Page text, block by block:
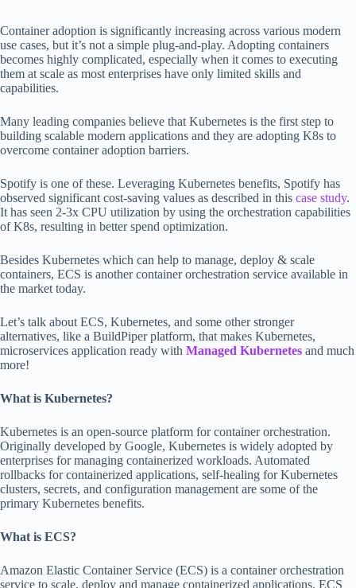
Container adoption is significantly increasing across various modern
use cases, but it’s not a simple plug-and-play. Adopting containers
becomes highly complicated, especially when it comes to executing
them at scale as most enterprises have only limited skills and
capabilities.
Many leading companies believe that Kubernetes is the first step to
building scalable modern applications and they are adopting K8s to
overcome container adoption barriers.
Spotify is one of these. Leveraging Kubernetes benefits, Spotify has
observed significant cost-saving values as described in this case study.
It has seen 2-3x CPU utilization by using the orchestration capabilities
of K8s, resulting in better spend optimization.
Besides Kubernetes which can help to manage, deploy & scale
containers, ECS is another container orchestration service available in
the market today.
Let’s talk about ECS, Kubernetes, and some other stronger
alternatives, like a BuildPiper platform, that makes Kubernetes,
microservices application ready with Managed Kubernetes and much
more!
What is Kubernetes?
Kubernetes is an open-source platform for container orchestration.
Originally developed by Google, Kubernetes is widely adopted by
enterprises for managing containerized workloads. Automated
rollbacks for containerized applications, self-healing for Kubernetes
clusters, secrets, and configuration management are some of the
primary Kubernetes benefits.
What is ECS?
Amazon Elastic Container Service (ECS) is a container orchestration
service to scale, deploy and manage containerized applications. ECS